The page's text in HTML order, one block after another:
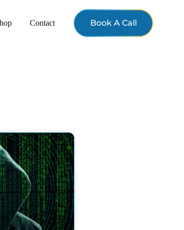
Contact Book A Call